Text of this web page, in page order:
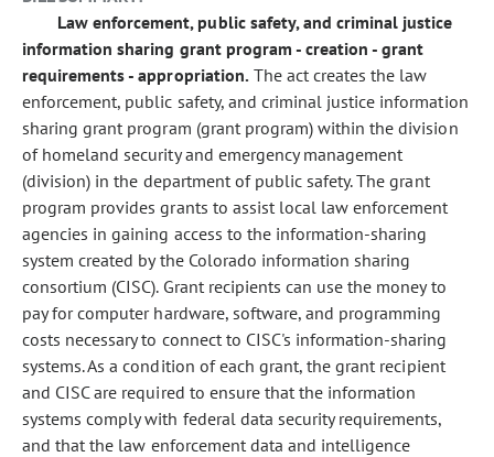
Law enforcement, public safety, and criminal justice
information sharing grant program - creation - grant
requirements - appropriation. The act creates the law
enforcement, public safety, and criminal justice information
sharing grant program (grant program) within the division
of homeland security and emergency management
(division) in the department of public safety. The grant
program provides grants to assist local law enforcement
agencies in gaining access to the information-sharing
system created by the Colorado information sharing
consortium (CISC). Grant recipients can use the money to
pay for computer hardware, software, and programming
costs necessary to connect to CISC's information-sharing
systems. As a condition of each grant, the grant recipient
and CISC are required to ensure that the information
systems comply with federal data security requirements,
and that the law enforcement data and intelligence